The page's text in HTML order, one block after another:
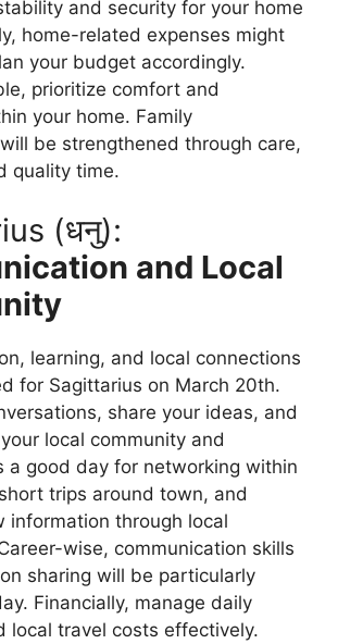
and security for your home
home-related expenses might
your budget accordingly.
prioritize comfort and
your home. Family
be strengthened through care,
quality time.
(धनु):
and Local
learning, and local connections
for Sagittarius on March 20th.
share your ideas, and
local community and
a good day for networking within
trips around town, and
information through local
wise, communication skills
sharing will be particularly
Financially, manage daily
local travel costs effectively.